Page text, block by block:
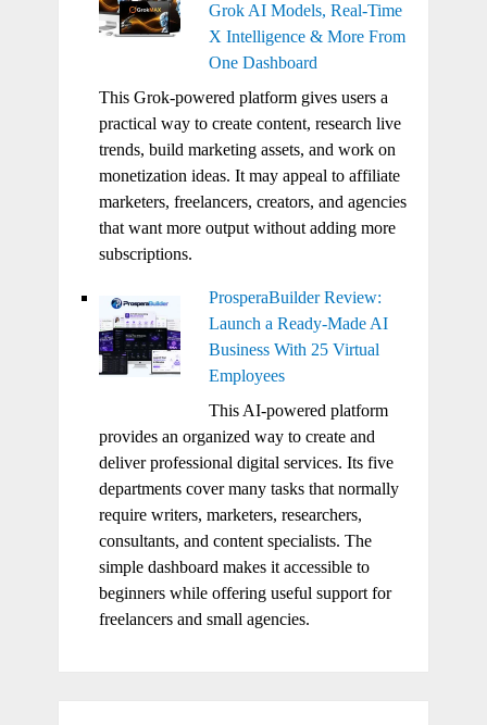
Grok AI Models, Real-Time
X Intelligence & More From
One Dashboard
This Grok-powered platform gives users a
practical way to create content, research live
trends, build marketing assets, and work on
monetization ideas. It may appeal to affiliate
marketers, freelancers, creators, and agencies
that want more output without adding more
subscriptions.
ProsperaBuilder Review:
Launch a Ready-Made AI
Business With 25 Virtual
Employees
This AI-powered platform
provides an organized way to create and
deliver professional digital services. Its five
departments cover many tasks that normally
require writers, marketers, researchers,
consultants, and content specialists. The
simple dashboard makes it accessible to
beginners while offering useful support for
freelancers and small agencies.